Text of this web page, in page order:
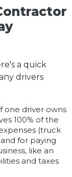
a quick
drivers
one driver owns
100% of the
(truck
for paying
like an
and taxes